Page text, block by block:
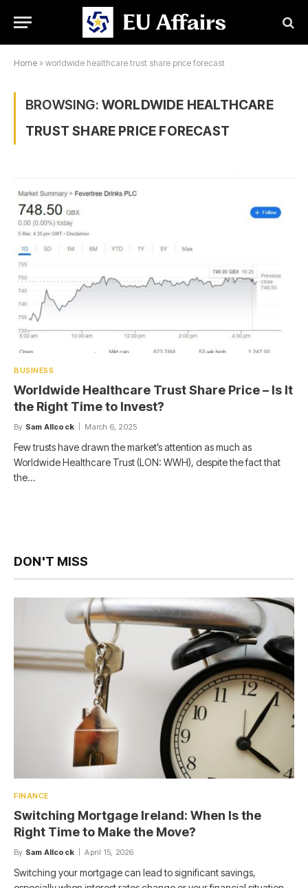
Home » worldwide healthcare trust share price forecast
BROWSING: WORLDWIDE HEALTHCARE
TRUST SHARE PRICE FORECAST
BUSINESS
Worldwide Healthcare Trust Share Price – Is It
the Right Time to Invest?
By Sam Allcock March 6, 2025
Few trusts have drawn the market’s attention as much as
Worldwide Healthcare Trust (LON: WWH), despite the fact that
the…
DON'T MISS
FINANCE
Switching Mortgage Ireland: When Is the
Right Time to Make the Move?
By Sam Allcock April 15, 2026
Switching your mortgage can lead to significant savings,